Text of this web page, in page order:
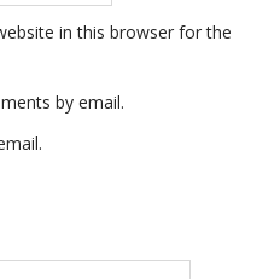
in this browser for the
by email.